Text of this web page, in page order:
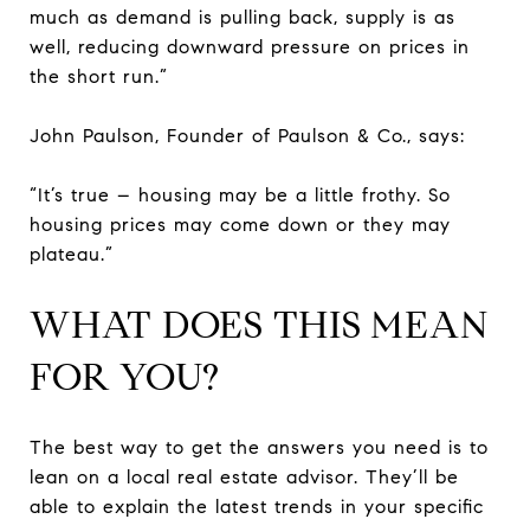
much as demand is pulling back, supply is as
well, reducing downward pressure on prices in
the short run.”
John Paulson, Founder of Paulson & Co., says:
“It’s true – housing may be a little frothy. So
housing prices may come down or they may
plateau.”
WHAT DOES THIS MEAN
FOR YOU?
The best way to get the answers you need is to
lean on a local real estate advisor. They’ll be
able to explain the latest trends in your specific